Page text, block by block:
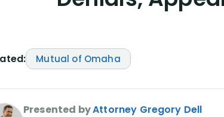
Mutual of Omaha
Presented byAttorney Gregory Dell